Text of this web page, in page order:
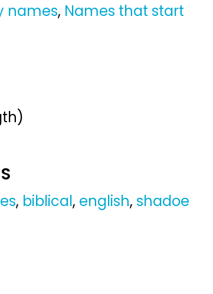
names, Names that start
, biblical, english, shadoe